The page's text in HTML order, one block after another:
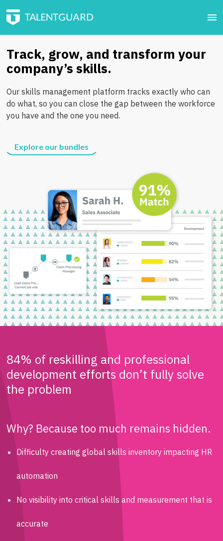
Track, grow, and transform your
company’s skills.
Our skills management platform tracks exactly who can
do what, so you can close the gap between the workforce
you have and the one you need.
Explore our bundles
84% of reskilling and professional
development efforts don’t fully solve
the problem
Why? Because too much remains hidden.
Difficulty creating global skills inventory impacting HR
automation
No visibility into critical skills and measurement that is
accurate